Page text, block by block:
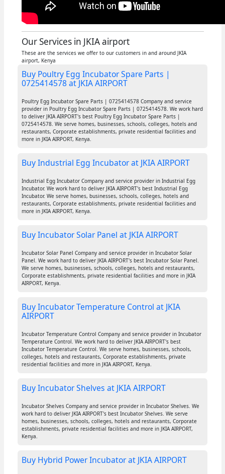
Our Services in JKIA airport
These are the services we offer to our customers in and around JKIA
airport, Kenya
Buy Poultry Egg Incubator Spare Parts |
0725414578 at JKIA AIRPORT
Poultry Egg Incubator Spare Parts | 0725414578 Company and service
provider in Poultry Egg Incubator Spare Parts | 0725414578. We work hard
to deliver JKIA AIRPORT's best Poultry Egg Incubator Spare Parts |
0725414578. We serve homes, businesses, schools, colleges, hotels and
restaurants, Corporate establishments, private residential facilities and
more in JKIA AIRPORT, Kenya.
Buy Industrial Egg Incubator at JKIA AIRPORT
Industrial Egg Incubator Company and service provider in Industrial Egg
Incubator. We work hard to deliver JKIA AIRPORT's best Industrial Egg
Incubator. We serve homes, businesses, schools, colleges, hotels and
restaurants, Corporate establishments, private residential facilities and
more in JKIA AIRPORT, Kenya.
Buy Incubator Solar Panel at JKIA AIRPORT
Incubator Solar Panel Company and service provider in Incubator Solar
Panel. We work hard to deliver JKIA AIRPORT's best Incubator Solar Panel.
We serve homes, businesses, schools, colleges, hotels and restaurants,
Corporate establishments, private residential facilities and more in JKIA
AIRPORT, Kenya.
Buy Incubator Temperature Control at JKIA
AIRPORT
Incubator Temperature Control Company and service provider in Incubator
Temperature Control. We work hard to deliver JKIA AIRPORT's best
Incubator Temperature Control. We serve homes, businesses, schools,
colleges, hotels and restaurants, Corporate establishments, private
residential facilities and more in JKIA AIRPORT, Kenya.
Buy Incubator Shelves at JKIA AIRPORT
Incubator Shelves Company and service provider in Incubator Shelves. We
work hard to deliver JKIA AIRPORT's best Incubator Shelves. We serve
homes, businesses, schools, colleges, hotels and restaurants, Corporate
establishments, private residential facilities and more in JKIA AIRPORT,
Kenya.
Buy Hybrid Power Incubator at JKIA AIRPORT